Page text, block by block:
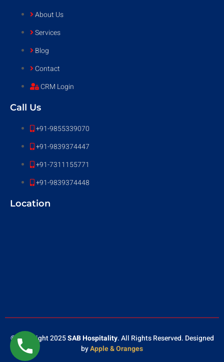
About Us
Services
Blog
Contact
CRM Login
Call Us
+91-9855339070
+91-9839374447
+91-7311155771
+91-9839374448
Location
© Copyright 2025SAB Hospitality. All Rights Reserved. Designed
byApple & Oranges